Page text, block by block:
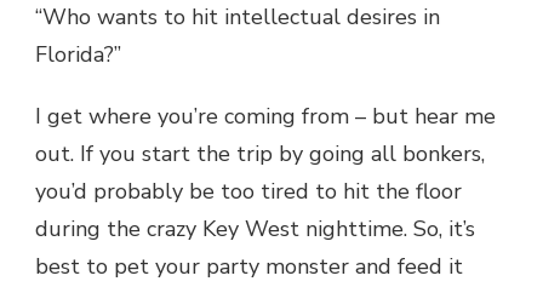
“Who wants to hit intellectual desires in
Florida?”
I get where you’re coming from – but hear me
out. If you start the trip by going all bonkers,
you’d probably be too tired to hit the floor
during the crazy Key West nighttime. So, it’s
best to pet your party monster and feed it